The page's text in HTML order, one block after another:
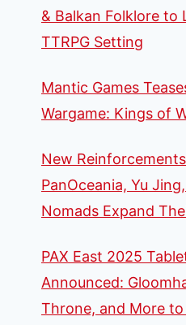
& Balkan Folklore to
TTRPG Setting
Mantic Games
Wargame: Kings of
New
PanOceania, Yu
Nomads Expand
PAX East 2025
Announced:
Throne, and More